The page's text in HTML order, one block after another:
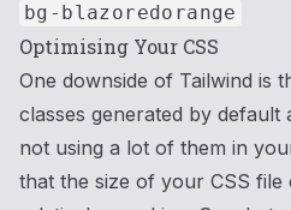
bg-blazoredorange
Optimising Your CSS
One downside of Tailwind is
classes generated by default
not using a lot of them in
that the size of your CSS file